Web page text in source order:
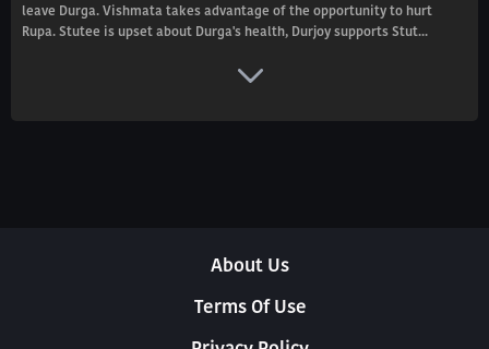
leave Durga. Vishmata takes advantage of the opportunity to hurt
Rupa. Stutee is upset about Durga's health, Durjoy supports Stut...
About Us
Terms Of Use